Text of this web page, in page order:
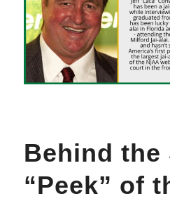
Behind the
“Peek” of